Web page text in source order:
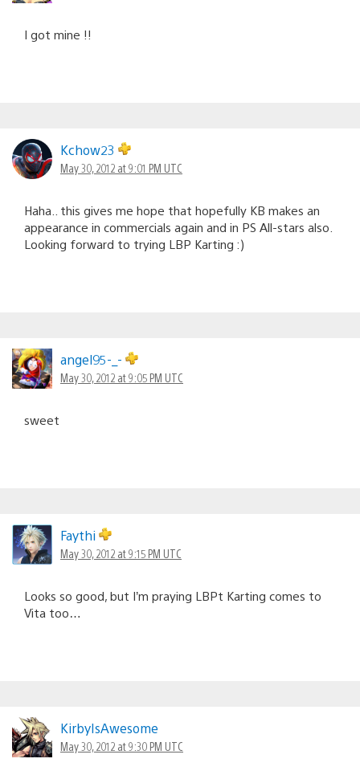
I got mine !!
Kchow23
May 30, 2012 at 9:01 PM UTC
Haha.. this gives me hope that hopefully KB makes an
appearance in commercials again and in PS All-stars also.
Looking forward to trying LBP Karting :)
angel95-_-
May 30, 2012 at 9:05 PM UTC
sweet
Faythi
May 30, 2012 at 9:15 PM UTC
Looks so good, but I’m praying LBPt Karting comes to
Vita too…
KirbyIsAwesome
May 30, 2012 at 9:30 PM UTC